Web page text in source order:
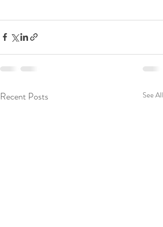
Recent Posts See All